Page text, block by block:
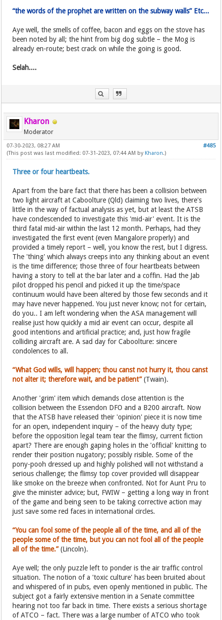
“the words of the prophet are written on the subway walls” Etc...
Aye well, the smells of coffee, bacon and eggs on the stove has
been noted by all; the hint from big dog subtle – the Mog is
already en-route; best crack on while the going is good.
Selah....
Kharon
Moderator
#485
07-30-2023, 08:27 AM
(This post was last modified: 07-31-2023, 07:44 AM by Kharon.)
Three or four heartbeats.
Apart from the bare fact that there has been a collision between
two light aircraft at Caboolture (Qld) claiming two lives, there's
little in the way of factual analysis as yet, but at least the ATSB
have condescended to investigate this 'mid-air' event. It is the
third fatal mid-air within the last 12 month. Perhaps, had they
investigated the first event (even Mangalore properly) and
provided a timely report – well, you know the rest, but I digress.
The 'thing' which always creeps into any thinking about an event
is the time difference; those three of four heartbeats between
having a story to tell at the bar later and a coffin. Had the Jab
pilot dropped his pencil and picked it up the time/space
continuum would have been altered by those few seconds and it
may have never happened. You just never know; not for certain,
do you.. I am left wondering when the ASA management will
realise just how quickly a mid air event can occur, despite all
good intentions and artificial practice; and, just how fragile
colliding aircraft are. A sad day for Caboolture: sincere
condolences to all.
“What God wills, will happen; thou canst not hurry it, thou canst
not alter it; therefore wait, and be patient”(Twain).
Another 'grim' item which demands close attention is the
collision between the Essendon DFO and a B200 aircraft. Now
that the ATSB have released their 'opinion' piece it is now time
for an open, independent inquiry – of the heavy duty type;
before the opposition legal team tear the flimsy, current fiction
apart? There are enough gaping holes in the 'official' knitting to
render their position nugatory; possibly risible. Some of the
pony-pooh dressed up and highly polished will not withstand a
serious challenge; the flimsy top cover provided will disappear
like smoke on the breeze when confronted. Not for Aunt Pru to
give the minister advice; but, FWIW – getting a long way in front
of the game and being seen to be taking corrective action may
just save some red faces in international circles.
“You can fool some of the people all of the time, and all of the
people some of the time, but you can not fool all of the people
all of the time.”(Lincoln).
Aye well; the only puzzle left to ponder is the air traffic control
situation. The notion of a 'toxic culture' has been bruited about
and whispered of in pubs, even openly mentioned in public. The
subject got a fairly extensive mention in a Senate committee
hearing not too far back in time. There exists a serious shortage
of ATCO – fact. There was a large number of ATCO who took